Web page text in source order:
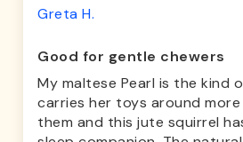
Greta H.
Good for gentle chewers
My maltese Pearl is the kind
carries her toys around
them and this jute squirrel